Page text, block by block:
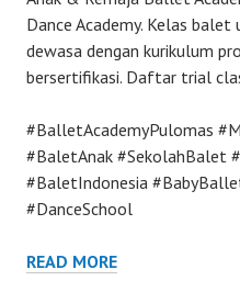
Dance Academy. Kelas balet
dewasa dengan kurikulum
bersertifikasi. Daftar trial
#BalletAcademyPulomas
#BaletAnak #SekolahBalet
#BaletIndonesia
#DanceSchool
READ MORE